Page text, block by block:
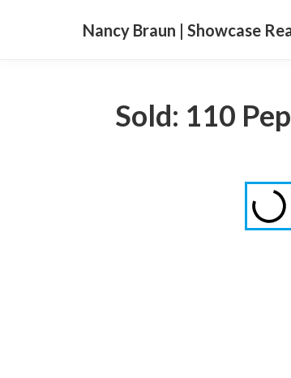
Nancy Braun | Showcase
Sold: 110